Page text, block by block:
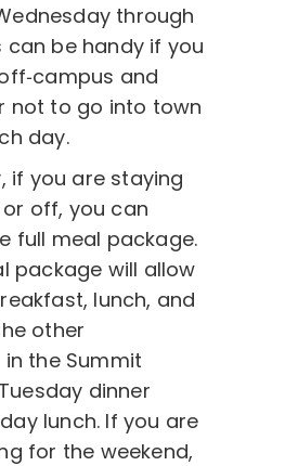
through
can be handy if you
and
not to go into town
day.
if you are staying
off, you can
full meal package.
package will allow
lunch, and
other
the Summit
dinner
lunch. If you are
for the weekend,